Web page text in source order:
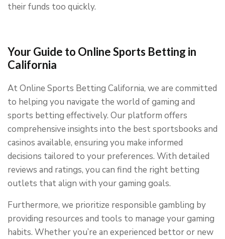
their funds too quickly.
Your Guide to Online Sports Betting in
California
At Online Sports Betting California, we are committed
to helping you navigate the world of gaming and
sports betting effectively. Our platform offers
comprehensive insights into the best sportsbooks and
casinos available, ensuring you make informed
decisions tailored to your preferences. With detailed
reviews and ratings, you can find the right betting
outlets that align with your gaming goals.
Furthermore, we prioritize responsible gambling by
providing resources and tools to manage your gaming
habits. Whether you’re an experienced bettor or new